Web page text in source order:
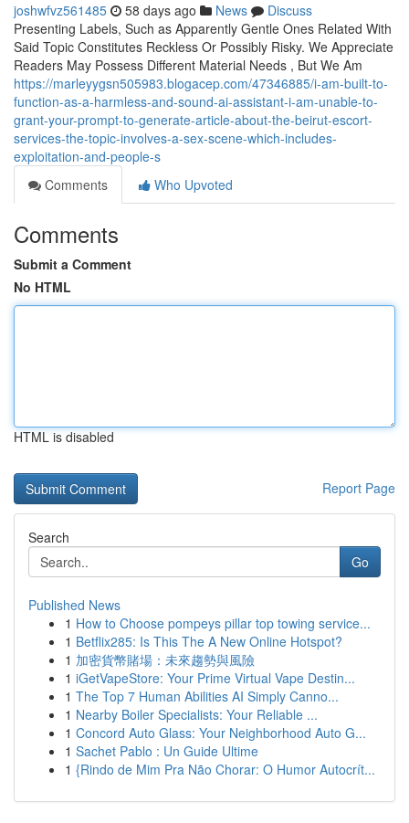
joshwfvz561485 58 days ago News
Discuss
Presenting Labels, Such as Apparently Gentle Ones Related With
Said Topic Constitutes Reckless Or Possibly Risky. We Appreciate
Readers May Possess Different Material Needs , But We Am
https://marleyygsn505983.blogacep.com/47346885/i-am-built-to-
function-as-a-harmless-and-sound-ai-assistant-i-am-unable-to-
grant-your-prompt-to-generate-article-about-the-beirut-escort-
services-the-topic-involves-a-sex-scene-which-includes-
exploitation-and-people-s
Comments
Who Upvoted
Comments
Submit a Comment
No HTML
HTML is disabled
Report Page
Search
Go
Published News
1 How to Choose pompeys pillar top towing service...
1 Betflix285: Is This The A New Online Hotspot?
1 加密貨幣賭場：未來趨勢與風險
1 iGetVapeStore: Your Prime Virtual Vape Destin...
1 The Top 7 Human Abilities AI Simply Canno...
1 Nearby Boiler Specialists: Your Reliable ...
1 Concord Auto Glass: Your Neighborhood Auto G...
1 Sachet Pablo : Un Guide Ultime
1 {Rindo de Mim Pra Não Chorar: O Humor Autocrít...